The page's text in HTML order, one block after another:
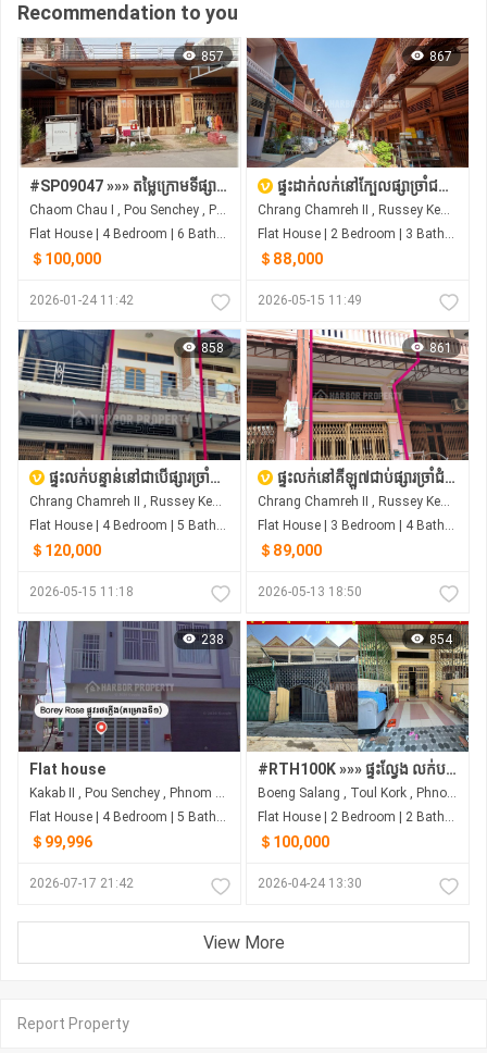
Recommendation to you
857
#SP09047 »»» តម្លៃក្រោមទីផ្សារ ផ្ទះលក់បន្ទាន់ខ្លាំង​ ពីរល្វែងជាប់គ្នា បុរីពិភពថ្មី ត្រពាំងថ្លឹង
Chaom Chau I , Pou Senchey , Phnom Penh
Flat House | 4 Bedroom | 6 Bathroom | 0m²
＄100,000
2026-01-24 11:42
867
ផ្ទះដាក់លក់នៅក្បែលផ្សាច្រាំជម្រេះ House For Sale at Chrang Chom Ras
Chrang Chamreh II , Russey Keo , Phnom Penh
Flat House | 2 Bedroom | 3 Bathroom | 0m²
＄88,000
2026-05-15 11:49
858
ផ្ទះលក់បន្ទាន់នៅជាបើផ្សារច្រាំជំរេះ ឬស្សីកែវ
Chrang Chamreh II , Russey Keo , Phnom Penh
Flat House | 4 Bedroom | 5 Bathroom | 0m²
＄120,000
2026-05-15 11:18
861
ផ្ទះលក់នៅគីឡូ៧​ជាប់ផ្សារច្រាំជំរេះ
Chrang Chamreh II , Russey Keo , Phnom Penh
Flat House | 3 Bedroom | 4 Bathroom | 0m²
＄89,000
2026-05-13 18:50
238
Flat house
Kakab II​​​ , Pou Senchey , Phnom Penh
Flat House | 4 Bedroom | 5 Bathroom | 56m²
＄99,996
2026-07-17 21:42
854
#RTH100K »»» ផ្ទះល្វែង លក់បន្ទាន់ នៅបឹងសាឡាង បត់ពីផ្លូវ ២៧១ ត្រឹមតែ ១៥០ម ជិតវិទ្យាល័យជាស៊ីម
Boeng Salang , Toul Kork , Phnom Penh
Flat House | 2 Bedroom | 2 Bathroom | 0m²
＄100,000
2026-04-24 13:30
View More
Report Property